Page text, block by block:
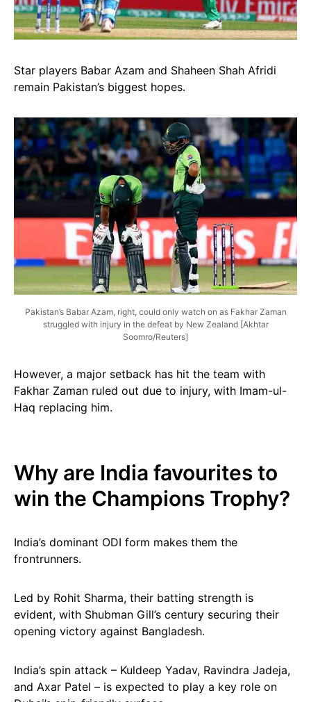
Star players Babar Azam and Shaheen Shah Afridi
remain Pakistan’s biggest hopes.
Pakistan’s Babar Azam, right, could only watch on as Fakhar Zaman
struggled with injury in the defeat by New Zealand [Akhtar
Soomro/Reuters]
However, a major setback has hit the team with
Fakhar Zaman ruled out due to injury, with Imam-ul-
Haq replacing him.
Why are India favourites to
win the Champions Trophy?
India’s dominant ODI form makes them the
frontrunners.
Led by Rohit Sharma, their batting strength is
evident, with Shubman Gill’s century securing their
opening victory against Bangladesh.
India’s spin attack – Kuldeep Yadav, Ravindra Jadeja,
and Axar Patel – is expected to play a key role on